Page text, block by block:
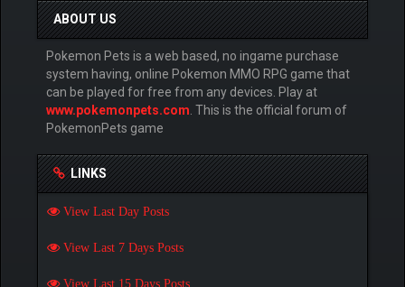
ABOUT US
Pokemon Pets is a web based, no ingame purchase
system having, online Pokemon MMO RPG game that
can be played for free from any devices. Play at
www.pokemonpets.com. This is the official forum of
PokemonPets game
LINKS
View Last Day Posts
View Last 7 Days Posts
View Last 15 Days Posts